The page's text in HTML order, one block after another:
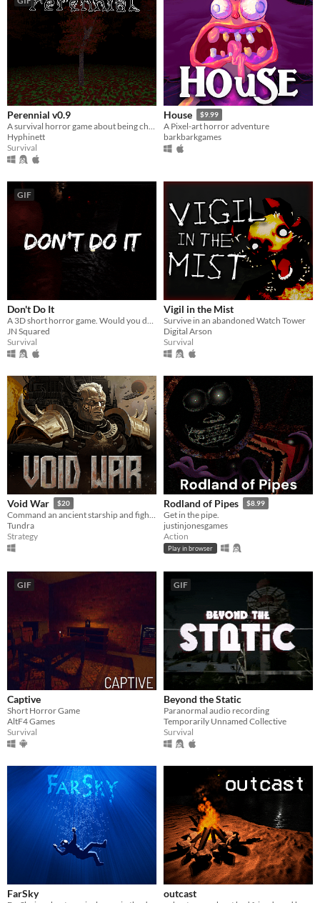
Perennial v0.9
Hyphinett
Survival
House $9.99
A Pixel-art horror adventure
barkbarkgames
GIF
Don't Do It
JN Squared
Survival
Vigil in the Mist
Survive in an abandoned Watch Tower
Digital Arson
Survival
Void War $20
Command an ancient starship and fight your way to the heart of a dying Empire.
Tundra
Strategy
Rodland of Pipes $8.99
Get in the pipe.
justinjonesgames
Action
Play in browser
GIF
Captive
Short Horror Game
AltF4 Games
Survival
GIF
Beyond the Static
Paranormal audio recording
Temporarily Unnamed Collective
Survival
FarSky outcast